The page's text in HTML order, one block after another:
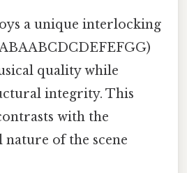
a unique interlocking
quality while
integrity. This
with the
nature of the scene